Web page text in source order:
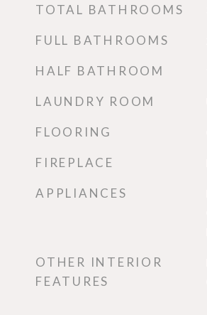
TOTAL BATHROOMS
FULL BATHROOMS
HALF BATHROOM
LAUNDRY ROOM
FLOORING
FIREPLACE
APPLIANCES
OTHER INTERIOR
FEATURES